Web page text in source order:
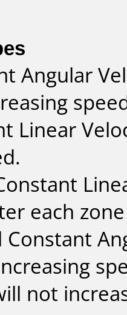
Angular
Linear
each
Constant
not